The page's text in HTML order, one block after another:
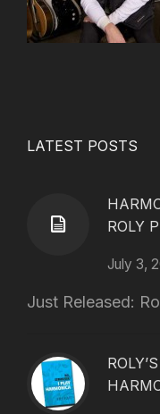
LATEST POSTS
ROLY
July 3,
Just Released: